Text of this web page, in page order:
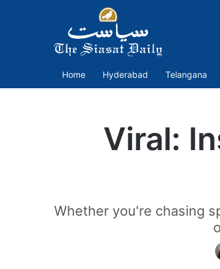
Home Hyderabad Telangana
Viral:
Whether you're chasing